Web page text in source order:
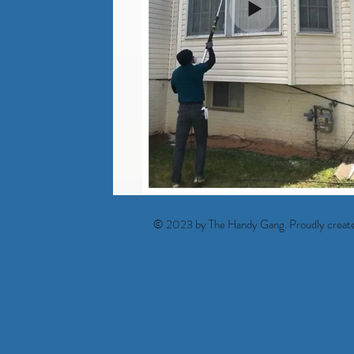
© 2023 by The Handy Gang. Proudly